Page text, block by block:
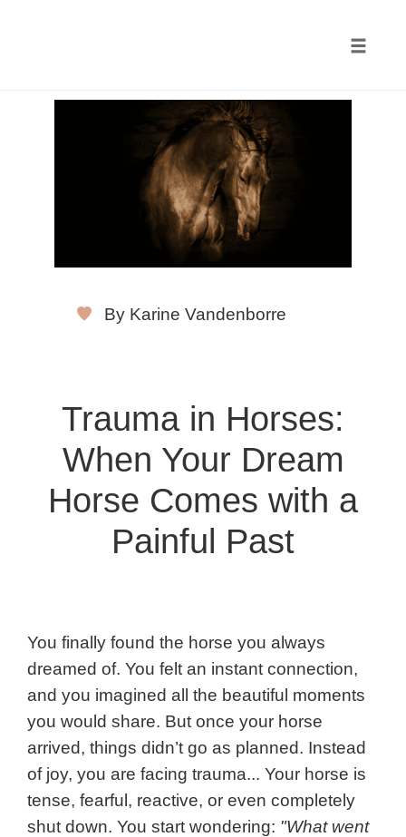
By Karine Vandenborre
Trauma in Horses:
When Your Dream
Horse Comes with a
Painful Past
You finally found the horse you always
dreamed of. You felt an instant connection,
and you imagined all the beautiful moments
you would share. But once your horse
arrived, things didn’t go as planned. Instead
of joy, you are facing trauma... Your horse is
tense, fearful, reactive, or even completely
shut down. You start wondering: "What went